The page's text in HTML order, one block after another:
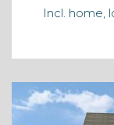
Incl. home,